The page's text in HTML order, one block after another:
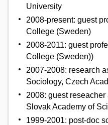
University
2008-present: guest
College (Sweden)
2008-2011: guest
College (Sweden))
2007-2008: research
Sociology, Czech
2008: guest
Slovak Academy of
1999-2001: post-doc